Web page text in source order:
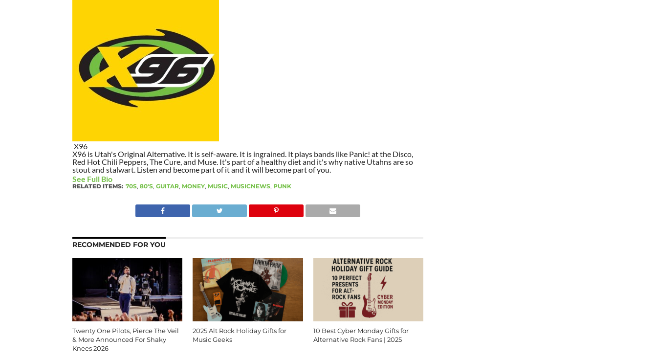
X96
X96 is Utah's Original Alternative. It is self-aware. It is ingrained. It plays bands like Panic! at the Disco,
Red Hot Chili Peppers, The Cure, and Muse. It's part of a healthy diet and it's why native Utahns are so
stout and stalwart. Listen and become part of it and it will become part of you.
See Full Bio
RELATED ITEMS: 70S, 80'S, GUITAR, MONEY, MUSIC, MUSICNEWS, PUNK
RECOMMENDED FOR YOU
Twenty One Pilots, Pierce The Veil
& More Announced For Shaky
Knees 2026
2025 Alt Rock Holiday Gifts for
Music Geeks
10 Best Cyber Monday Gifts for
Alternative Rock Fans | 2025